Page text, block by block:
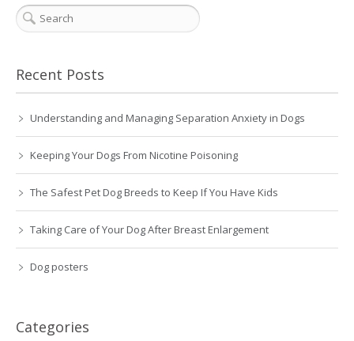
Recent Posts
Understanding and Managing Separation Anxiety in Dogs
Keeping Your Dogs From Nicotine Poisoning
The Safest Pet Dog Breeds to Keep If You Have Kids
Taking Care of Your Dog After Breast Enlargement
Dog posters
Categories